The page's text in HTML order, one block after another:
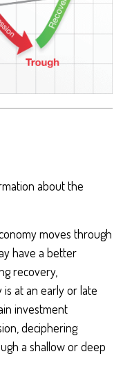
about the
moves through
have a better
recovery,
at an early or late
investment
deciphering
a shallow or deep